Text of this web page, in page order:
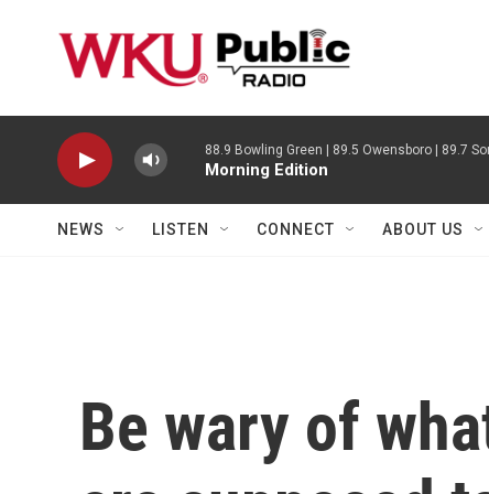
88.9 Bowling Green | 89.5 Owensboro | 89.7
Morning Edition
NEWS LISTEN CONNECT ABOUT US
Be wary of